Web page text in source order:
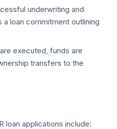
underwriting and
a loan commitment outlining
executed, funds are
transfers to the
loan applications include: